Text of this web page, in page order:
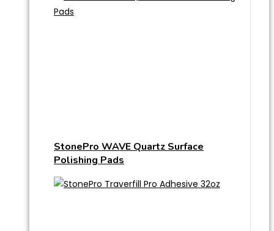
StonePro WAVE Quartz Surface
Polishing Pads